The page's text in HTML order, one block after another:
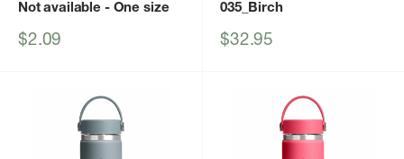
Not available - One size
Sale
$2.09
035_Birch
Sale
$32.95